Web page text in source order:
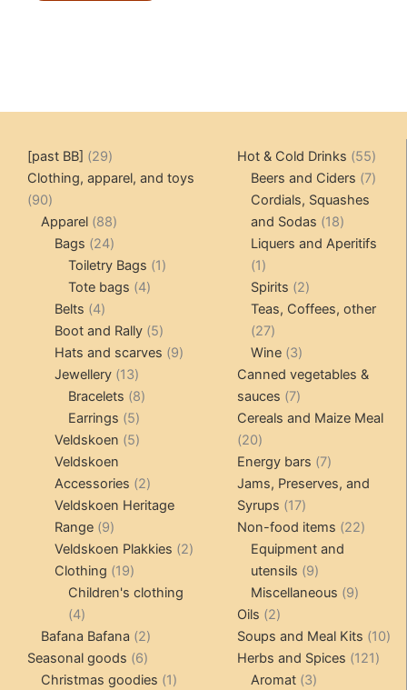
[past BB] 2929
products
Clothing, apparel, and toys
9090
products
Apparel 8888
products
Bags 2424
products
Toiletry Bags 11
Tote bags 44
Belts 44
products
Boot and Rally 55
products
Hats and scarves 99
Jewellery 1313
products
Bracelets 88
Earrings 55
products
Veldskoen 55
Veldskoen
Accessories 22
products
Veldskoen Heritage
Range 99
products
Veldskoen Plakkies 22
Clothing 1919
products
Children's clothing
44
products
Bafana Bafana 22
products
Seasonal goods 66
products
Christmas goodies 11
Hot & Cold Drinks 5555
Beers and Ciders 77
Cordials, Squashes
and Sodas
1818
products
Liquers and Aperitifs
11
product
Spirits 22
products
Teas, Coffees, other
2727
products
Wine 33
products
Canned vegetables &
sauces
77
products
Cereals and Maize Meal
2020
products
Energy bars 77
products
Jams, Preserves, and
Syrups
1717
products
Non-food items 2222
Equipment and
utensils
99
products
Miscellaneous 99
Oils 22
products
Soups and Meal Kits 1010
Herbs and Spices 121121
Aromat 33